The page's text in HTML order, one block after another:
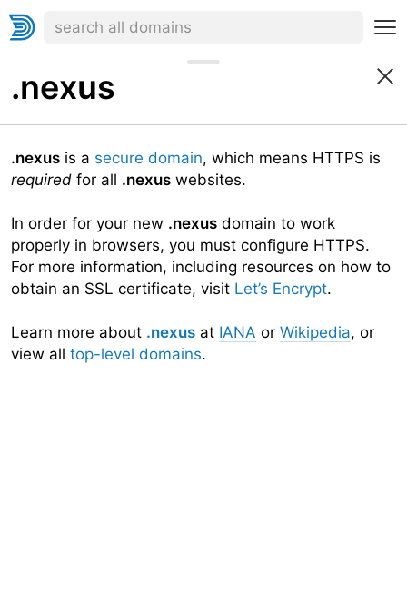
.nexus
.nexus is a secure domain, which means HTTPS is
required for all .nexus websites.
In order for your new .nexus domain to work
properly in browsers, you must configure HTTPS.
For more information, including resources on how to
obtain an SSL certificate, visit Let’s Encrypt.
Learn more about .nexus at IANA or Wikipedia, or
view all top-level domains.